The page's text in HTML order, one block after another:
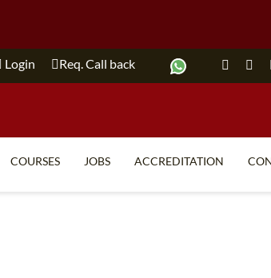
Login Req. Call back
COURSES JOBS ACCREDITATION